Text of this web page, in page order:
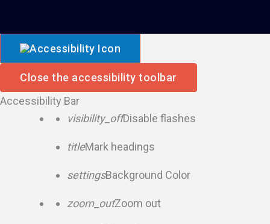
Close the accessibility toolbar
Accessibility Bar
visibility_offDisable flashes
titleMark headings
settingsBackground Color
zoom_outZoom out